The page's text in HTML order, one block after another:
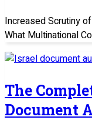
Increased Scrutiny
What Multinational
The
Document